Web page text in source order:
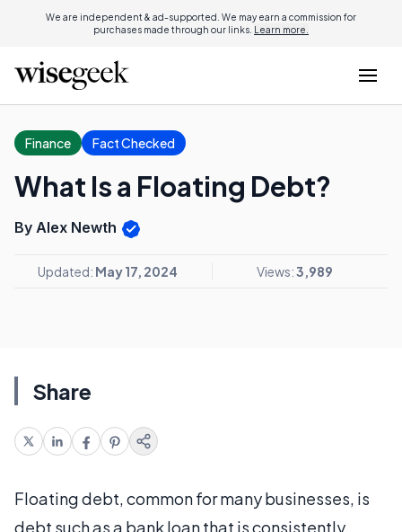
We are independent & ad-supported. We may earn a commission for
purchases made through our links. Learn more.
Finance Fact Checked
What Is a Floating Debt?
By Alex Newth
Updated: May 17, 2024 Views:3,989
Share
Floating debt, common for many businesses, is
debt such as a bank loan that is consistently